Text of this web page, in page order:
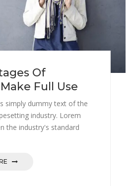
Of
Full Use
simply dummy text of the
industry. Lorem
the industry's standard